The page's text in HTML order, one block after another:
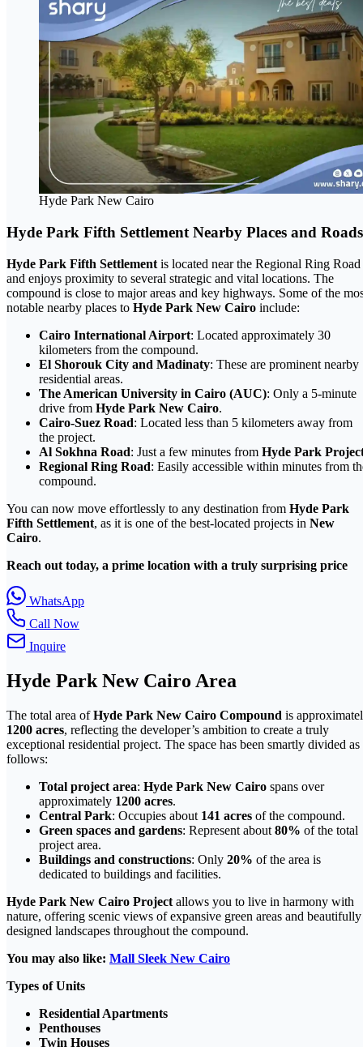
Hyde Park New Cairo
Hyde Park Fifth Settlement Nearby Places and Roads
Hyde Park Fifth Settlement is located near the Regional Ring Road
and enjoys proximity to several strategic and vital locations. The
compound is close to major areas and key highways. Some of the
notable nearby places to Hyde Park New Cairo include:
Cairo International Airport: Located approximately 30
kilometers from the compound.
El Shorouk City and Madinaty: These are prominent nearby
residential areas.
The American University in Cairo (AUC): Only a 5-minute
drive from Hyde Park New Cairo.
Cairo-Suez Road: Located less than 5 kilometers away from
the project.
Al Sokhna Road: Just a few minutes from Hyde Park
Regional Ring Road: Easily accessible within minutes from
compound.
You can now move effortlessly to any destination from Hyde Park
Fifth Settlement, as it is one of the best-located projects in New
Cairo.
Reach out today, a prime location with a truly surprising price
WhatsApp
Call Now
Inquire
Hyde Park New Cairo Area
The total area ofHyde Park New Cairo Compound is
1200 acres, reflecting the developer’s ambition to create a truly
exceptional residential project. The space has been smartly divided as
follows:
Total project area: Hyde Park New Cairo spans over
approximately 1200 acres.
Central Park: Occupies about 141 acres of the compound.
Green spaces and gardens: Represent about 80% of the total
project area.
Buildings and constructions: Only 20% of the area is
dedicated to buildings and facilities.
Hyde Park New Cairo Project allows you to live in harmony with
nature, offering scenic views of expansive green areas and beautifully
designed landscapes throughout the compound.
You may also like: Mall Sleek New Cairo
Types of Units
Residential Apartments
Penthouses
Twin Houses